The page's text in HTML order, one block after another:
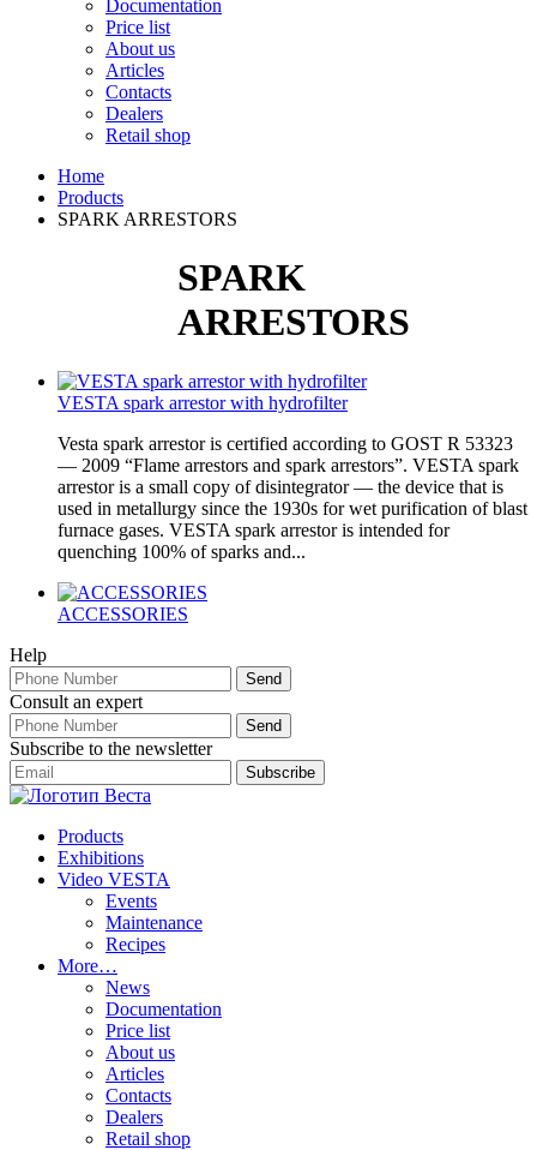
Documentation
Price list
About us
Articles
Contacts
Dealers
Retail shop
Home
Products
SPARK ARRESTORS
SPARK
ARRESTORS
VESTA spark arrestor with hydrofilter
Vesta spark arrestor is certified according to GOST R 53323
— 2009 “Flame arrestors and spark arrestors”. VESTA spark
arrestor is a small copy of disintegrator — the device that is
used in metallurgy since the 1930s for wet purification of blast
furnace gases. VESTA spark arrestor is intended for
quenching 100% of sparks and...
ACCESSORIES
Help
Consult an expert
Subscribe to the newsletter
Products
Exhibitions
Video VESTA
Events
Maintenance
Recipes
More…
News
Documentation
Price list
About us
Articles
Contacts
Dealers
Retail shop